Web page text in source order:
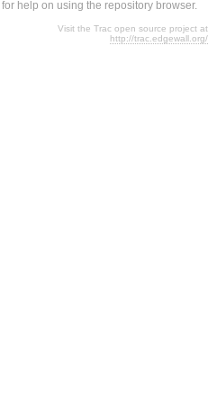
for help on using the repository browser.
Visit the Trac open source project at
http://trac.edgewall.org/